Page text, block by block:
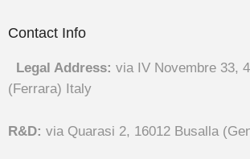
Contact Info
Legal Address: via IV Novembre 33,
(Ferrara) Italy
R&D: via Quarasi 2, 16012 Busalla